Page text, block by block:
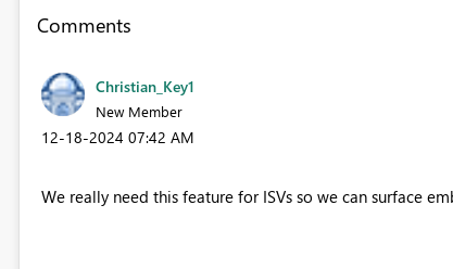
Comments
Christian_Key1
New Member
‎12-18-2024 07:42 AM
We really need this feature for ISVs so we can surface